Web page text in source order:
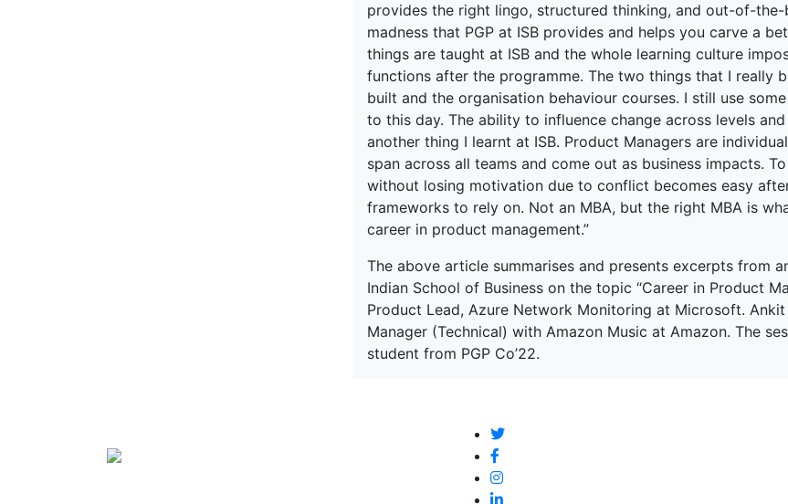
provides the right lingo, structured thinking, and out-of-
madness that PGP at ISB provides and helps you carve a
things are taught at ISB and the whole learning culture
functions after the programme. The two things that I really
built and the organisation behaviour courses. I still use
to this day. The ability to influence change across levels
another thing I learnt at ISB. Product Managers are
span across all teams and come out as business impacts.
without losing motivation due to conflict becomes easy
frameworks to rely on. Not an MBA, but the right MBA is
career in product management.”
The above article summarises and presents excerpts from
Indian School of Business on the topic “Career in Product
Product Lead, Azure Network Monitoring at Microsoft. Ankit
Manager (Technical) with Amazon Music at Amazon. The
student from PGP Co’22.